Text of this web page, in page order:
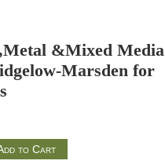
&Mixed Media
Marsden for